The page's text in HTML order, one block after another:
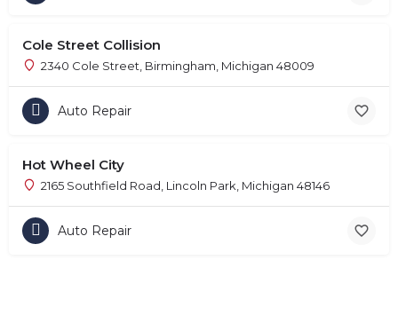
Cole Street Collision
2340 Cole Street, Birmingham, Michigan 48009
Auto Repair
Hot Wheel City
2165 Southfield Road, Lincoln Park, Michigan 48146
Auto Repair